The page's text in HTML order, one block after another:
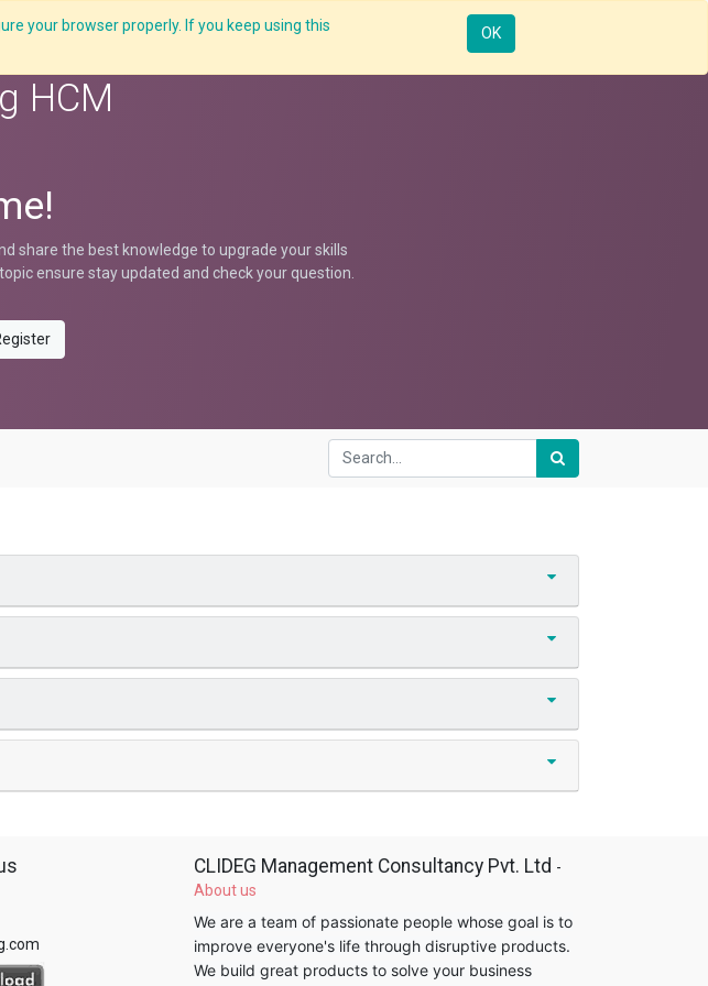
your browser properly. If you keep using this
OK
C-Academy Insights Resources Knowledge Insights App
HCM
share the best knowledge to upgrade your skills
ensure stay updated and check your question.
CLIDEG Management Consultancy Pvt. Ltd -
About us
We are a team of passionate people whose goal is to
improve everyone's life through disruptive products.
We build great products to solve your business